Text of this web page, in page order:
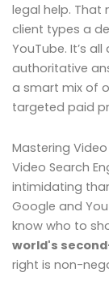
legal help. That
client types a
YouTube. It’s
authoritative
a smart mix of
targeted paid
Mastering Video
Video Search
intimidating
Google and
know who to
world's
right is non-